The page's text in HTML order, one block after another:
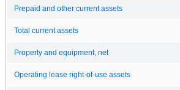
Prepaid and other current assets
Total current assets
Property and equipment, net
Operating lease right-of-use assets